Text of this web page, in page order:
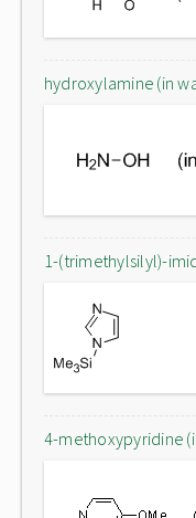
hydroxylamine (in
1-(trimethylsilyl)-
4-methoxypyridine